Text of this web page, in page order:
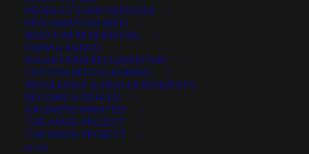
PRODUCTS AND SERVICES
RECLAMATION SEED
SEED FOR RESIDENTIAL
FARM & RANCH
SOLAR FARM RECLAMATION
CUSTOM SEED CLEANING
WHOLESALE & DEALER REQUESTS
BECOME A DEALER
GROWERS WANTED
THE ANVIL PROJECT
THE ANVIL PROJECT
BLOG
Any Growth Season:
LIFESPAN